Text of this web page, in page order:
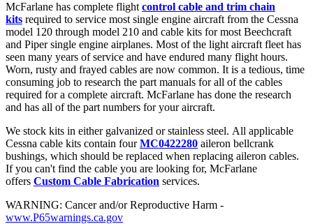
McFarlane has complete flight control cable and trim chain
kits required to service most single engine aircraft from the Cessna
model 120 through model 210 and cable kits for most Beechcraft
and Piper single engine airplanes. Most of the light aircraft fleet has
seen many years of service and have endured many flight hours.
Worn, rusty and frayed cables are now common. It is a tedious, time
consuming job to research the part manuals for all of the cables
required for a complete aircraft. McFarlane has done the research
and has all of the part numbers for your aircraft.
We stock kits in either galvanized or stainless steel. All applicable
Cessna cable kits contain fourMC0422280 aileron bellcrank
bushings, which should be replaced when replacing aileron cables.
If you can't find the cable you are looking for, McFarlane
offers Custom Cable Fabrication services.
WARNING: Cancer and/or Reproductive Harm -
www.P65warnings.ca.gov